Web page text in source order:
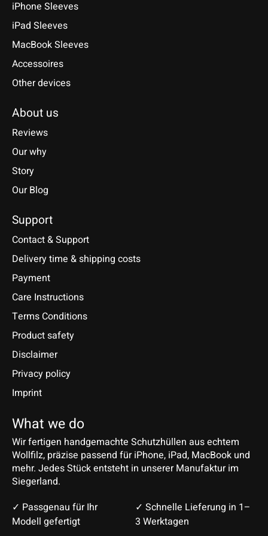
iPhone Sleeves
iPad Sleeves
MacBook Sleeves
Accessoires
Other devices
About us
Reviews
Our why
Story
Our Blog
Support
Contact & Support
Delivery time & shipping costs
Payment
Care Instructions
Terms Conditions
Product safety
Disclaimer
Privacy policy
Imprint
What we do
Wir fertigen handgemachte Schutzhüllen aus echtem
Wollfilz, präzise passend für iPhone, iPad, MacBook und
mehr. Jedes Stück entsteht in unserer Manufaktur im
Siegerland.
✓ Passgenau für Ihr
Modell gefertigt
✓ Schnelle Lieferung in 1–
3 Werktagen